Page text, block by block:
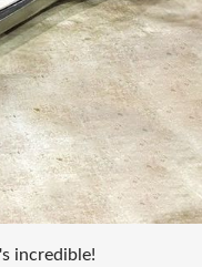
incredible!